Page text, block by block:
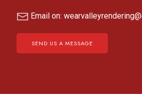
Email on:
SEND US A MESSAGE